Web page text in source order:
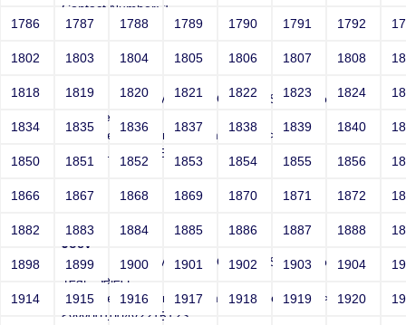
Contact Number: 1
Sri RKM Sarada Vidyalaya Girls' Hr. Sec. School
Year: Select
Email: vega@example.com" style=-->">'>'"
<vvv001003v221512>
Joey
Sri RKM Sarada Vidyalaya Girls' Hr. Sec. School
Year: Select
Email: vega@example.com' onMouseOver=-->">'>'"
<vvv001004v221512>
1786 1787 1788 1789 1790 1791 1792
1802 1803 1804 1805 1806 1807 1808
1818 1819 1820 1821 1822 1823 1824
1834 1835 1836 1837 1838 1839 1840
1850 1851 1852 1853 1854 1855 1856
1866 1867 1868 1869 1870 1871 1872
1882 1883 1884 1885 1886 1887 1888
1898 1899 1900 1901 1902 1903 1904
1914 1915 1916 1917 1918 1919 1920